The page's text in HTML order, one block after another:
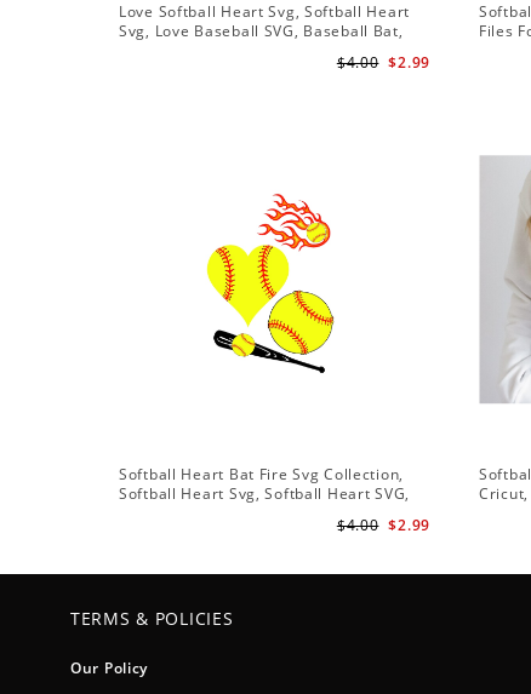
Love Softball Heart Svg, Softball Heart
Svg, Love Baseball SVG, Baseball Bat,
$2.99
$4.00
Files
Softball Heart Bat Fire Svg Collection,
Softball Heart Svg, Softball Heart SVG,
$2.99
$4.00
Cricut,
TERMS & POLICIES
Our Policy